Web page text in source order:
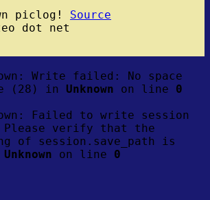
piclog! Source
dot net
Write failed: No space
(28) in Unknown on line 0
Failed to write session
verify that the
of session.save_path is
Unknown on line 0